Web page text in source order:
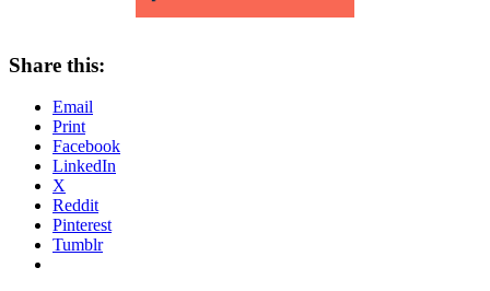
Share this:
Email
Print
Facebook
LinkedIn
X
Reddit
Pinterest
Tumblr